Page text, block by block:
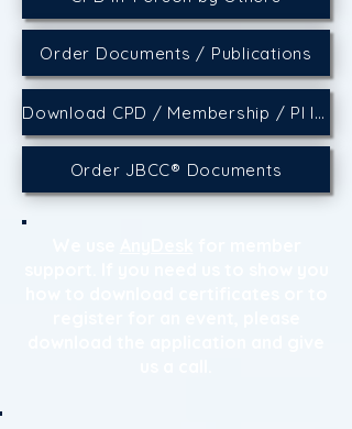
Order Documents / Publications
Download CPD / Membership / PI Insurance Certificates
Order JBCC® Documents